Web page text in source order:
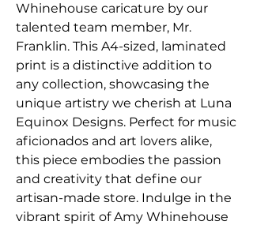
Whinehouse caricature by our
talented team member, Mr.
Franklin. This A4-sized, laminated
print is a distinctive addition to
any collection, showcasing the
unique artistry we cherish at Luna
Equinox Designs. Perfect for music
aficionados and art lovers alike,
this piece embodies the passion
and creativity that define our
artisan-made store. Indulge in the
vibrant spirit of Amy Whinehouse